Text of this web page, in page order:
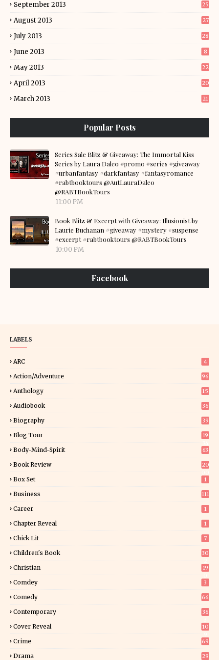
September 2013 25
August 2013 27
July 2013 28
June 2013 8
May 2013 22
April 2013 20
March 2013 21
Popular Posts
Series Sale Blitz & Giveaway: The Immortal Kiss
Series by Laura Daleo #promo #series #giveaway
#urbanfantasy #darkfantasy #fantasyromance
#rabtbooktours @AutLauraDaleo
@RABTBookTours
11:00 PM
Book Blitz & Excerpt with Giveaway: Illusionist by
Laurie Buchanan #giveaway #mystery #suspense
#excerpt #rabtbooktours @RABTBookTours
10:00 PM
Facebook
LABELS
ARC 4
Action/Adventure 96
Anthology 15
Audiobook 36
Biography 39
Blog Tour
19
Body-Mind-Spirit 63
Book Review
20
Box Set 1
Business 111
Career 1
Chapter Reveal 1
Chick Lit 7
Children's Book
30
Christian
19
Comdey 3
Comedy 66
Contemporary
36
Cover Reveal
10
Crime 69
Drama 29